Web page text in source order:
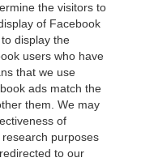
the visitors to
of Facebook
display the
users who have
that we use
ads match the
them. We may
of
purposes
to our